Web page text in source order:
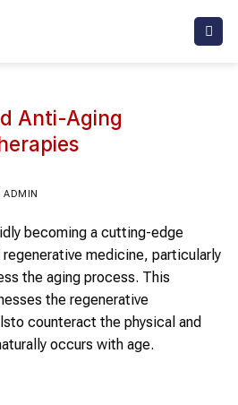
Anti-Aging
ADMIN
becoming a cutting-edge
medicine, particularly
the aging process. This
the regenerative
to counteract the physical and
occurs with age.